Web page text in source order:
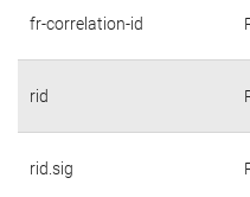
fr-correlation-id
rid
rid.sig